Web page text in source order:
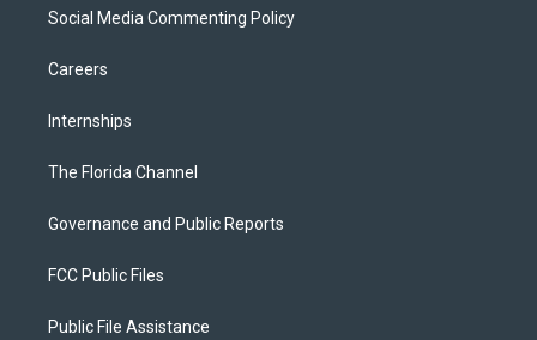
Social Media Commenting Policy
Careers
Internships
The Florida Channel
Governance and Public Reports
FCC Public Files
Public File Assistance